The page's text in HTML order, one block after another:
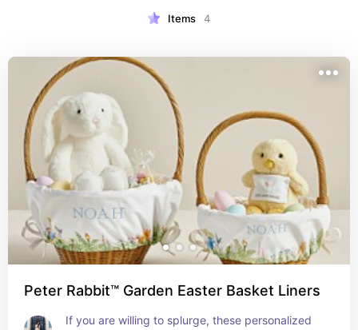
Items 4
Peter Rabbit™ Garden Easter Basket Liners
If you are willing to splurge, these personalized